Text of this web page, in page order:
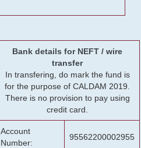
Bank details for NEFT / wire
transfer
In transfering, do mark the fund is
for the purpose of CALDAM 2019.
There is no provision to pay using
credit card.
Account
Number:
95562200002955